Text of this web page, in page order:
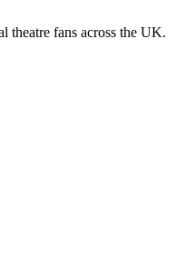
fans across the UK.